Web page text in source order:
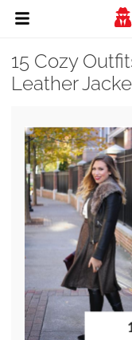
15 Cozy
Leather